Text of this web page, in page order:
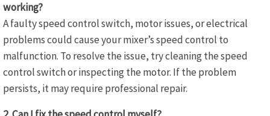
working?
A faulty speed control switch, motor issues, or electrical
problems could cause your mixer’s speed control to
malfunction. To resolve the issue, try cleaning the speed
control switch or inspecting the motor. If the problem
persists, it may require professional repair.